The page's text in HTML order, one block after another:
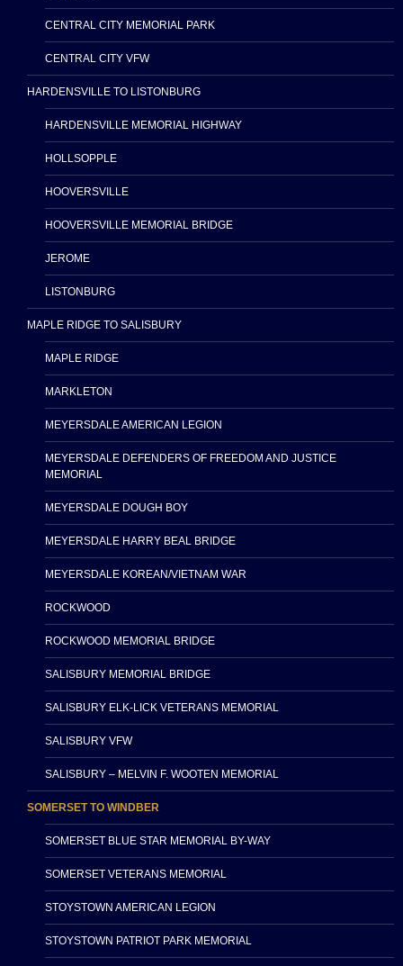
CENTRAL CITY MEMORIAL PARK
CENTRAL CITY VFW
HARDENSVILLE TO LISTONBURG
HARDENSVILLE MEMORIAL HIGHWAY
HOLLSOPPLE
HOOVERSVILLE
HOOVERSVILLE MEMORIAL BRIDGE
JEROME
LISTONBURG
MAPLE RIDGE TO SALISBURY
MAPLE RIDGE
MARKLETON
MEYERSDALE AMERICAN LEGION
MEYERSDALE DEFENDERS OF FREEDOM AND JUSTICE
MEMORIAL
MEYERSDALE DOUGH BOY
MEYERSDALE HARRY BEAL BRIDGE
MEYERSDALE KOREAN/VIETNAM WAR
ROCKWOOD
ROCKWOOD MEMORIAL BRIDGE
SALISBURY MEMORIAL BRIDGE
SALISBURY ELK-LICK VETERANS MEMORIAL
SALISBURY VFW
SALISBURY – MELVIN F. WOOTEN MEMORIAL
SOMERSET TO WINDBER
SOMERSET BLUE STAR MEMORIAL BY-WAY
SOMERSET VETERANS MEMORIAL
STOYSTOWN AMERICAN LEGION
STOYSTOWN PATRIOT PARK MEMORIAL